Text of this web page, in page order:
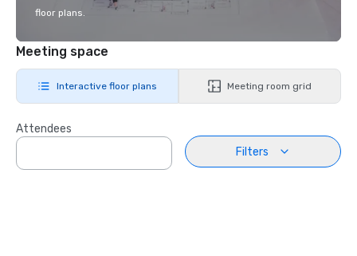
floor plans.
Meeting space
Interactive floor plans Meeting room grid
Attendees
Filters